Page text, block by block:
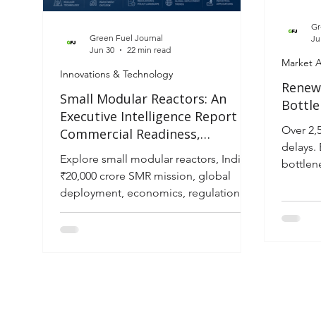
Over
delays.
Market
Small Modular Reactors: An
Executive Intelligence Report on
Commercial Readiness,
Infrastructure Investment and
Global Deployment (2026–2035)
Explore small modular reactors, India's
₹20,000 crore SMR mission, global
deployment, economics, regulation
and investment outlook through 2035.
Innovations & Technology
Green Fuel Journal
Jun 30
22 min read